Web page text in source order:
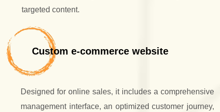
targeted content.
Custom e-commerce website
Designed for online sales, it includes a comprehensive
management interface, an optimized customer journey,